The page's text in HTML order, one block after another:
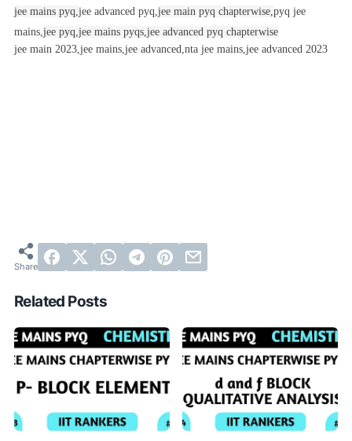
jee mains pyq, jee advanced pyq, jee main pyq chapterwise, pyq jee
mains, jee pyq, jee mains pyqs, jee advanced pyq chapterwise
jee main 2023,jee mains,jee advanced,nta jee mains,jee advanced 2023
Related Posts